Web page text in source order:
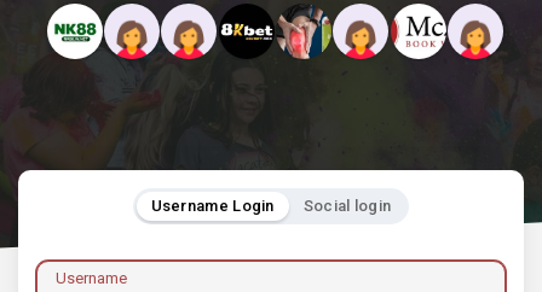
Username Login Social login
Username